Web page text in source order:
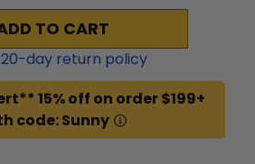
TO CART
-day return policy
15% off on order $199+
code: Sunny